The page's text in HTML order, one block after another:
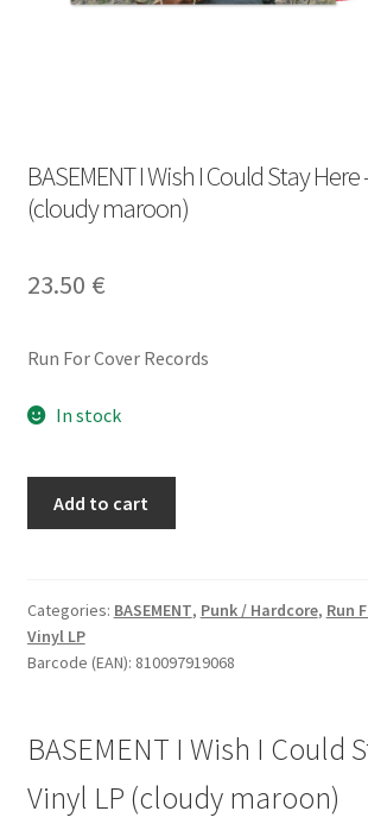
BASEMENT I Wish I Could Stay Here
(cloudy maroon)
23.50 €
Run For Cover Records
In stock
Could
Stay
Here
LP
(cloudy
maroon)
Add to cart
Categories: BASEMENT, Punk / Hardcore, Run
Vinyl LP
Barcode (EAN): 810097919068
BASEMENT I Wish I Could
Vinyl LP (cloudy maroon)